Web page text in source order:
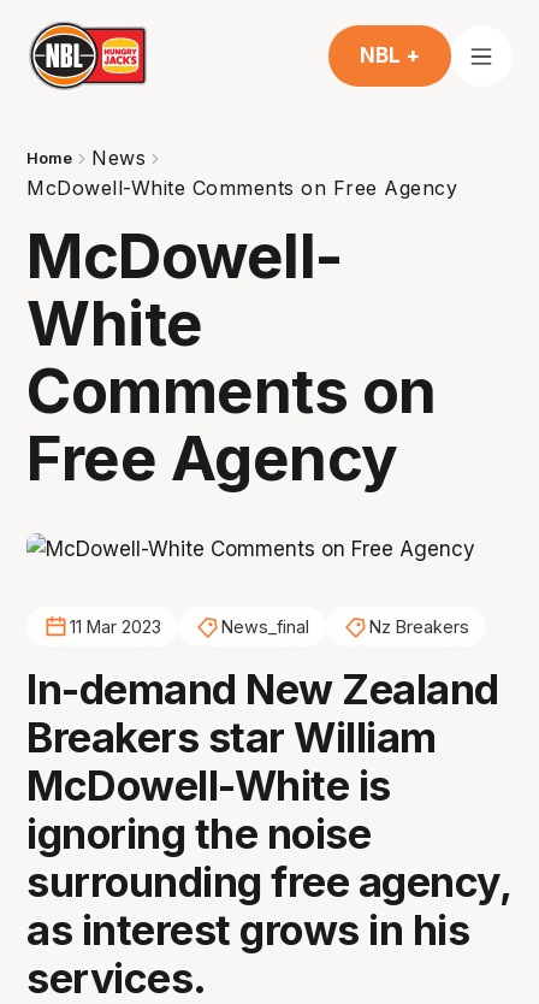
NBL +
Home
News
McDowell-White Comments on Free Agency
McDowell-
White
Comments on
Free Agency
11 Mar 2023 News_final Nz Breakers
In-demand New Zealand
Breakers star William
McDowell-White is
ignoring the noise
surrounding free agency,
as interest grows in his
services.